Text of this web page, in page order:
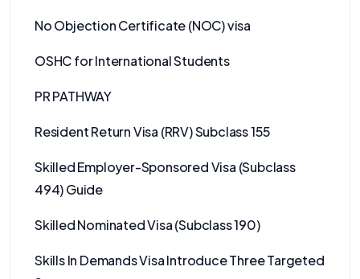
No Objection Certificate (NOC) visa
OSHC for International Students
PR PATHWAY
Resident Return Visa (RRV) Subclass 155
Skilled Employer-Sponsored Visa (Subclass
494) Guide
Skilled Nominated Visa (Subclass 190)
Skills In Demands Visa Introduce Three Targeted